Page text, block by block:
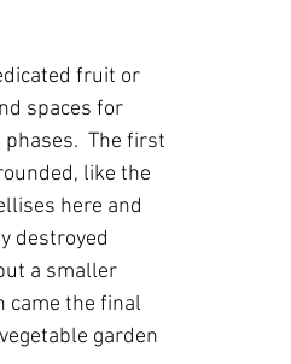
fruit or
spaces for
The first
like the
here and
destroyed
a smaller
came the final
garden